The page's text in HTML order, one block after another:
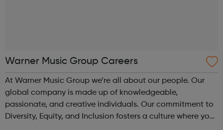
Warner Music Group Careers
At Warner Music Group we’re all about our people. Our
global company is made up of knowledgeable,
passionate, and creative individuals. Our commitment to
Diversity, Equity, and Inclusion fosters a culture where you